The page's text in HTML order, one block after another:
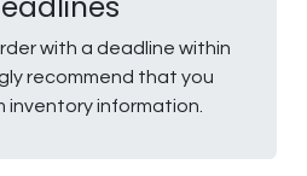
with a deadline within
recommend that you
information.